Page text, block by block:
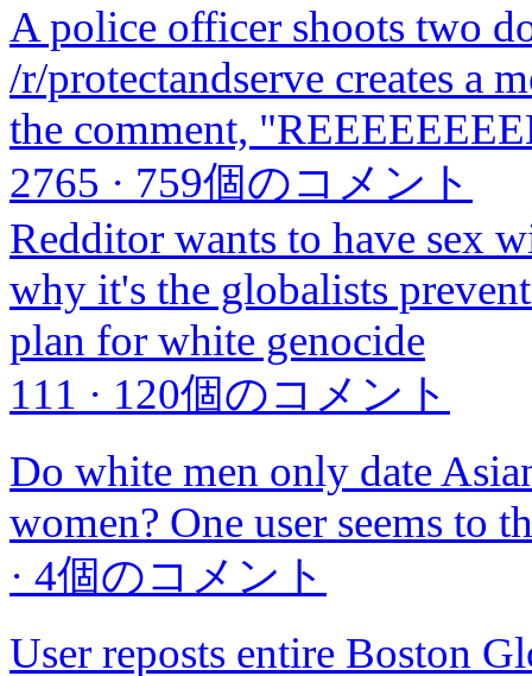
A police officer shoots two
/r/protectandserve creates a
the comment,
2765 · 759個のコメント
Redditor wants to have sex
why it's the globalists
plan for white genocide
111 · 120個のコメント
Do white men only date
women? One user seems to
· 4個のコメント
User reposts entire Boston